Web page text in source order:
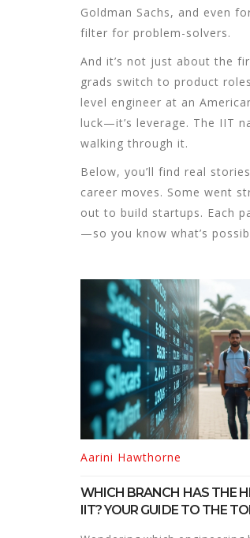
Goldman Sachs, and even
filter for problem-solvers.
And it’s not just about the
grads switch to product
level engineer at an
luck—it’s leverage. The IIT
walking through it.
Below, you’ll find real
career moves. Some went
out to build startups. Each
—so you know what’s
Aarini Hawthorne
WHICH BRANCH HAS THE
IIT? YOUR GUIDE TO THE